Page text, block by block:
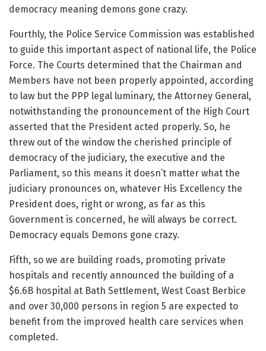
democracy meaning demons gone crazy.
Fourthly, the Police Service Commission was established
to guide this important aspect of national life, the Police
Force. The Courts determined that the Chairman and
Members have not been properly appointed, according
to law but the PPP legal luminary, the Attorney General,
notwithstanding the pronouncement of the High Court
asserted that the President acted properly. So, he
threw out of the window the cherished principle of
democracy of the judiciary, the executive and the
Parliament, so this means it doesn’t matter what the
judiciary pronounces on, whatever His Excellency the
President does, right or wrong, as far as this
Government is concerned, he will always be correct.
Democracy equals Demons gone crazy.
Fifth, so we are building roads, promoting private
hospitals and recently announced the building of a
$6.6B hospital at Bath Settlement, West Coast Berbice
and over 30,000 persons in region 5 are expected to
benefit from the improved health care services when
completed.